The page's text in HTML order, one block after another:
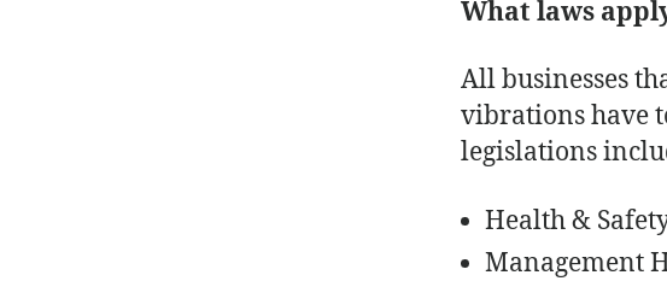
What laws
All businesses
vibrations have
legislations
Health &
Management